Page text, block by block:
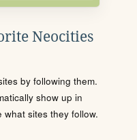
Neocities
by following them.
show up in
sites they follow.